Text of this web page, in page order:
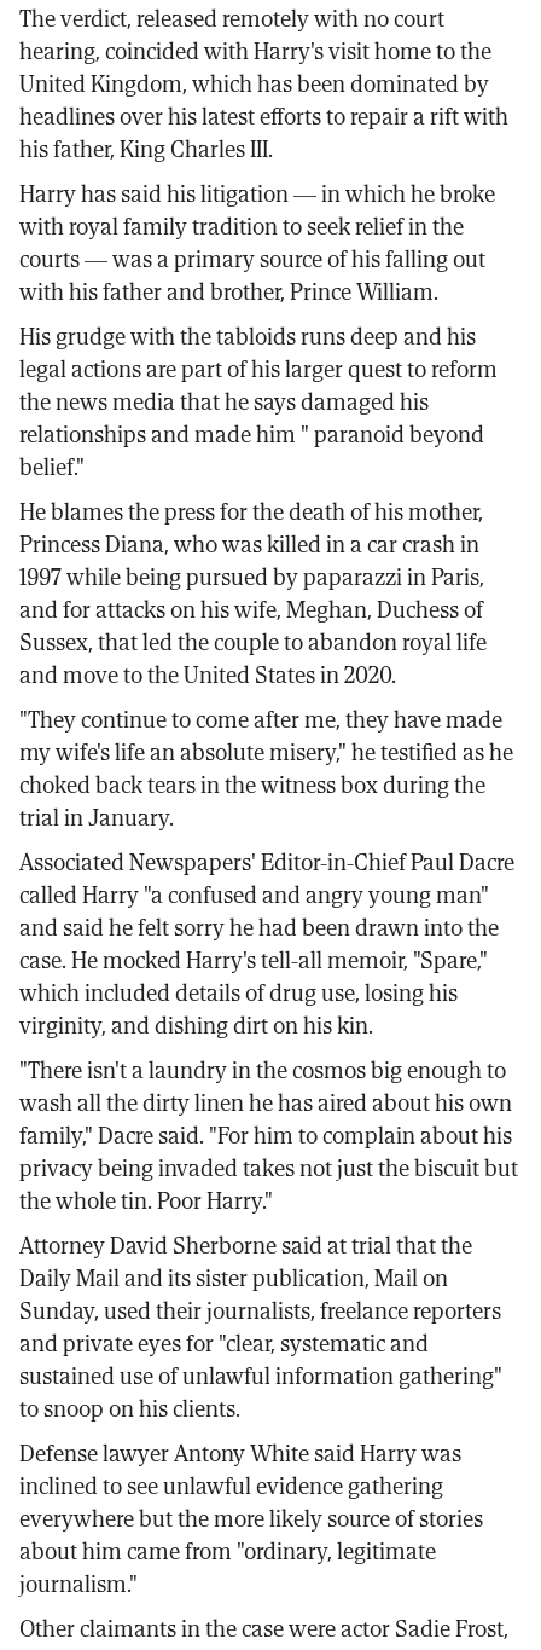
The verdict, released remotely with no court
hearing, coincided with Harry's visit home to the
United Kingdom, which has been dominated by
headlines over his latest efforts to repair a rift with
his father, King Charles III.
Harry has said his litigation — in which he broke
with royal family tradition to seek relief in the
courts — was a primary source of his falling out
with his father and brother, Prince William.
His grudge with the tabloids runs deep and his
legal actions are part of his larger quest to reform
the news media that he says damaged his
relationships and made him " paranoid beyond
belief."
He blames the press for the death of his mother,
Princess Diana, who was killed in a car crash in
1997 while being pursued by paparazzi in Paris,
and for attacks on his wife, Meghan, Duchess of
Sussex, that led the couple to abandon royal life
and move to the United States in 2020.
"They continue to come after me, they have made
my wife's life an absolute misery," he testified as he
choked back tears in the witness box during the
trial in January.
Associated Newspapers' Editor-in-Chief Paul Dacre
called Harry "a confused and angry young man"
and said he felt sorry he had been drawn into the
case. He mocked Harry's tell-all memoir, "Spare,"
which included details of drug use, losing his
virginity, and dishing dirt on his kin.
"There isn't a laundry in the cosmos big enough to
wash all the dirty linen he has aired about his own
family," Dacre said. "For him to complain about his
privacy being invaded takes not just the biscuit but
the whole tin. Poor Harry."
Attorney David Sherborne said at trial that the
Daily Mail and its sister publication, Mail on
Sunday, used their journalists, freelance reporters
and private eyes for "clear, systematic and
sustained use of unlawful information gathering"
to snoop on his clients.
Defense lawyer Antony White said Harry was
inclined to see unlawful evidence gathering
everywhere but the more likely source of stories
about him came from "ordinary, legitimate
journalism."
Other claimants in the case were actor Sadie Frost,